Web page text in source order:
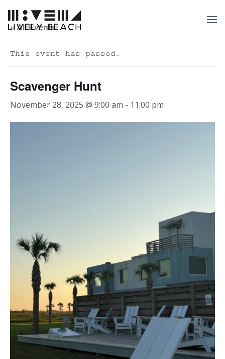
« All Events
This event has passed.
Scavenger Hunt
November 28, 2025 @ 9:00 am - 11:00 pm